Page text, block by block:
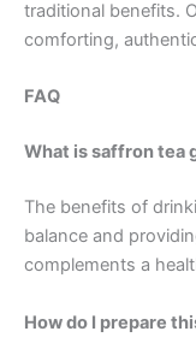
traditional benefits.
comforting,
FAQ
What is saffron tea
The benefits of
balance and
complements a
How do I prepare